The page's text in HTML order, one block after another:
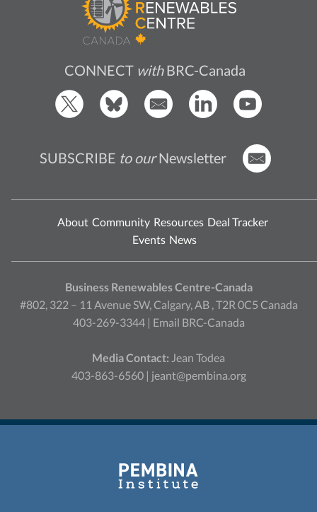
CONNECT withBRC-Canada
SUBSCRIBE to ourNewsletter
About Community Resources Deal Tracker
Events News
Business Renewables Centre-Canada
#802, 322 – 11 Avenue SW, Calgary, AB , T2R 0C5 Canada
403-269-3344 | Email BRC-Canada
Media Contact: Jean Todea
403-863-6560 | jeant@pembina.org